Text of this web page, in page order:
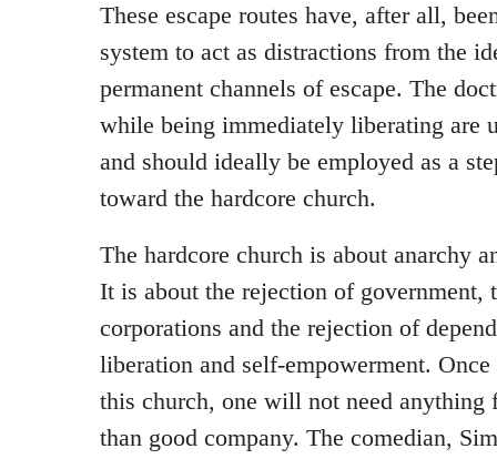
These escape routes have, after all,
system to act as distractions from the
permanent channels of escape. The
while being immediately liberating are
and should ideally be employed as a
toward the hardcore church.
The hardcore church is about anarchy
It is about the rejection of government,
corporations and the rejection of
liberation and self-empowerment.
this church, one will not need anything
than good company. The comedian,